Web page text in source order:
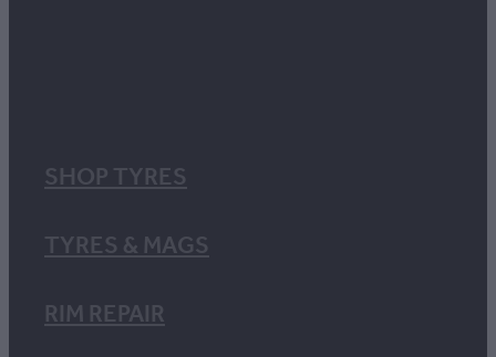
SHOP TYRES
TYRES & MAGS
RIM REPAIR